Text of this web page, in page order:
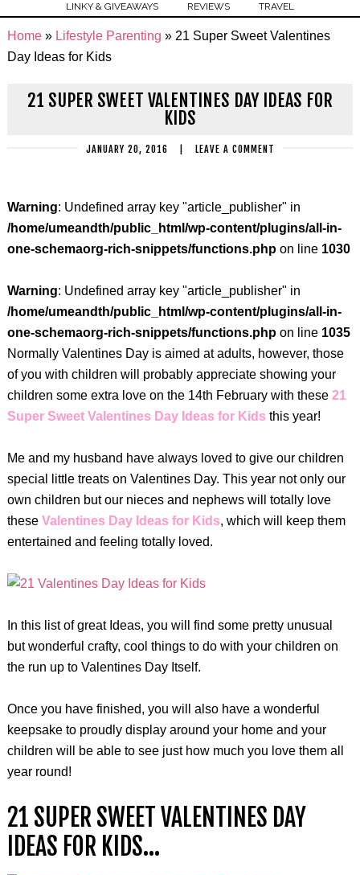
LINKY & GIVEAWAYS
REVIEWS TRAVEL
Home» Lifestyle Parenting » 21 Super Sweet Valentines
Day Ideas for Kids
21 SUPER SWEET VALENTINES DAY IDEAS FOR
KIDS
JANUARY 20, 2016 LEAVE A COMMENT
Warning: Undefined array key "article_publisher" in
/home/umeandth/public_html/wp-content/plugins/all-in-
one-schemaorg-rich-snippets/functions.phpon line 1030
Warning: Undefined array key "article_publisher" in
/home/umeandth/public_html/wp-content/plugins/all-in-
one-schemaorg-rich-snippets/functions.phpon line 1035
Normally Valentines Day is aimed at adults, however, those
of you with children will probably appreciate showing your
children some extra love on the 14th February with these 21
Super Sweet Valentines Day Ideas for Kids this year!
Me and my husband have always loved to give our children
special little treats on Valentines Day. This year not only our
own children but our nieces and nephews will totally love
these Valentines Day Ideas for Kids, which will keep them
entertained and feeling totally loved.
In this list of great Ideas, you will find some pretty unusual
but wonderful crafty, cool things to do with your children on
the run up to Valentines Day Itself.
Once you have finished, you will also have a wonderful
keepsake to proudly display around your home and your
children will be able to see just how much you love them all
year round!
21 SUPER SWEET VALENTINES DAY
IDEAS FOR KIDS…